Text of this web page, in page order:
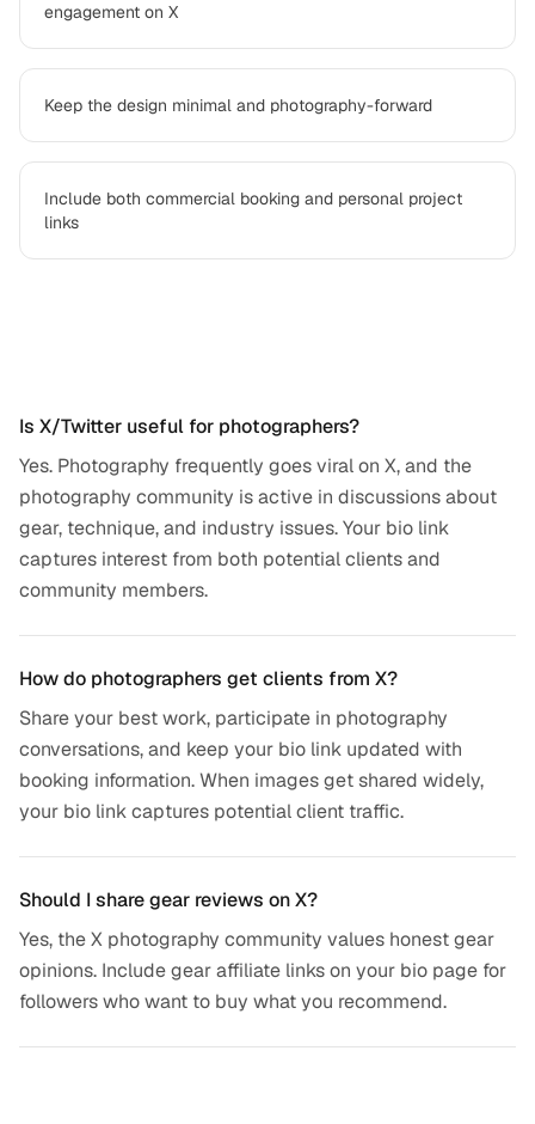
engagement on X
Keep the design minimal and photography-forward
Include both commercial booking and personal project
links
Is X/Twitter useful for photographers?
Yes. Photography frequently goes viral on X, and the
photography community is active in discussions about
gear, technique, and industry issues. Your bio link
captures interest from both potential clients and
community members.
How do photographers get clients from X?
Share your best work, participate in photography
conversations, and keep your bio link updated with
booking information. When images get shared widely,
your bio link captures potential client traffic.
Should I share gear reviews on X?
Yes, the X photography community values honest gear
opinions. Include gear affiliate links on your bio page for
followers who want to buy what you recommend.